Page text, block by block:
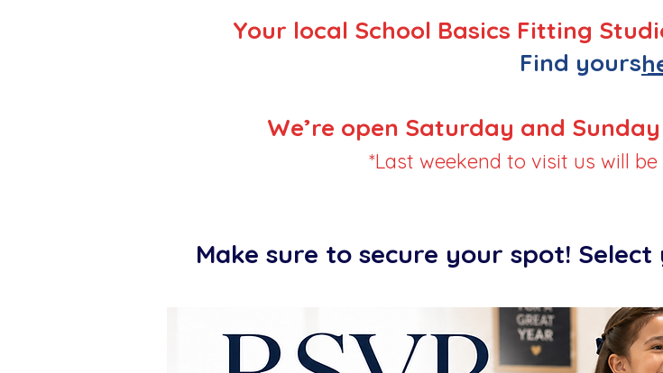
Your local School Basics Fitting
Find yours
We’re open Saturday and
*Last weekend to visit us will
Make sure to secure your spot!